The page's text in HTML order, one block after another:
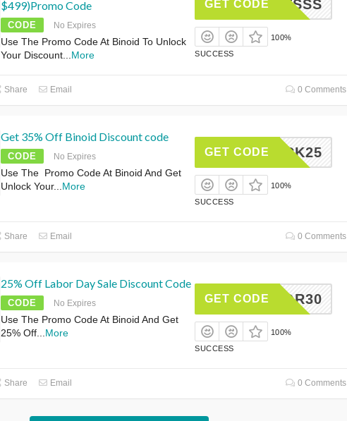
$499)Promo Code
CODE No Expires
Use The Promo Code At Binoid To Unlock
Your Discount
More
SHOTSSS
GET CODE
100%
SUCCESS
Share Email 0 Comments
Get 35% Off Binoid Discount code
CODE No Expires
Use The Promo Code At Binoid And Get
Unlock Your... More
LUCK25
GET CODE
100%
SUCCESS
Share Email 0 Comments
25% Off Labor Day Sale Discount Code
CODE No Expires
Use The Promo Code At Binoid And Get
25% Off
More
LABOR30
GET CODE
100%
SUCCESS
Share Email 0 Comments